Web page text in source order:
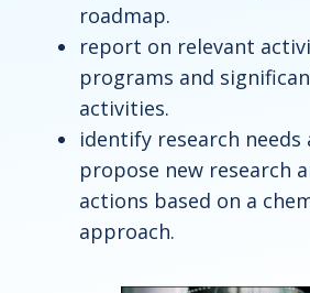
roadmap.
report on relevant
programs and
activities.
identify research needs
propose new research
actions based on a
approach.